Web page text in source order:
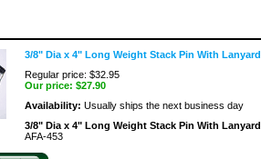
3/8" Dia x 4" Long Weight Stack Pin With Lanyard
Regular price: $32.95
Our price: $27.90
Availability: Usually ships the next business day
3/8" Dia x 4" Long Weight Stack Pin With Lanyard
AFA-453